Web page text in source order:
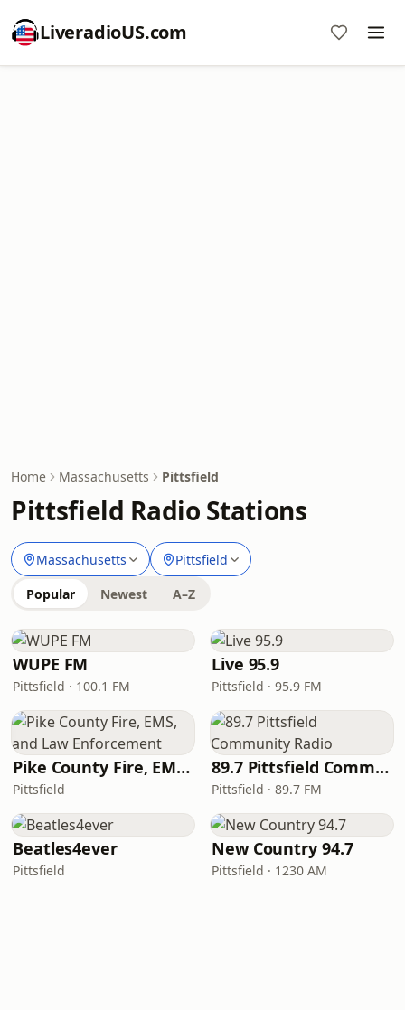
LiveradioUS.com
Home Massachusetts Pittsfield
Pittsfield Radio Stations
Massachusetts Pittsfield
Popular Newest A–Z
WUPE FM
Pittsfield · 100.1 FM
Live 95.9
Pittsfield · 95.9 FM
Pike County Fire, EMS, and Law Enforcement
Pittsfield
89.7 Pittsfield Community Radio
Pittsfield · 89.7 FM
Beatles4ever
Pittsfield
New Country 94.7
Pittsfield · 1230 AM